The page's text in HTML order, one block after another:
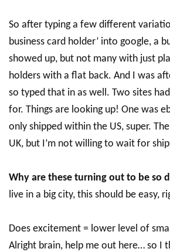
So after typing a few different
business card holder’ into google, a
showed up, but not many with just
holders with a flat back. And I was
so typed that in as well. Two sites
for. Things are looking up! One was
only shipped within the US, super.
UK, but I’m not willing to wait for
Why are these turning out to be so
live in a big city, this should be easy,
Does excitement = lower level of
Alright brain, help me out here… so I